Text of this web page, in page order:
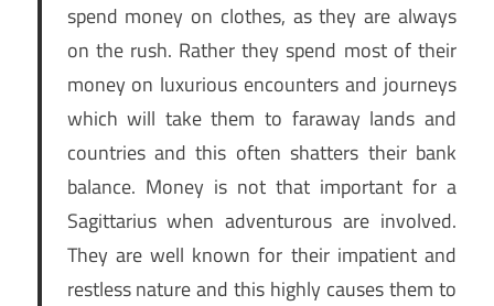
spend money on clothes, as they are always
on the rush. Rather they spend most of their
money on luxurious encounters and journeys
which will take them to faraway lands and
countries and this often shatters their bank
balance. Money is not that important for a
Sagittarius when adventurous are involved.
They are well known for their impatient and
restless nature and this highly causes them to